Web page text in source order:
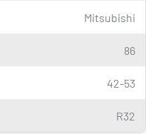
Mitsubishi
86
42-53
R32